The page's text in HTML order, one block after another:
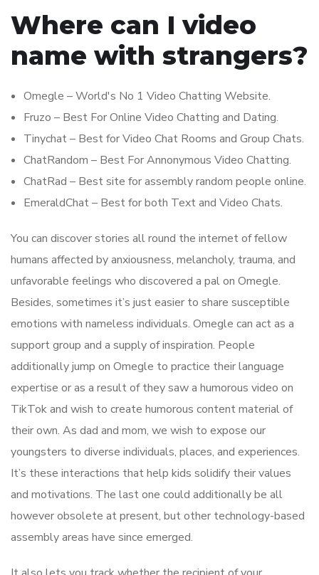
Where can I video
name with strangers?
Omegle – World's No 1 Video Chatting Website.
Fruzo – Best For Online Video Chatting and Dating.
Tinychat – Best for Video Chat Rooms and Group Chats.
ChatRandom – Best For Annonymous Video Chatting.
ChatRad – Best site for assembly random people online.
EmeraldChat – Best for both Text and Video Chats.
You can discover stories all round the internet of fellow
humans affected by anxiousness, melancholy, trauma, and
unfavorable feelings who discovered a pal on Omegle.
Besides, sometimes it’s just easier to share susceptible
emotions with nameless individuals. Omegle can act as a
support group and a supply of inspiration. People
additionally jump on Omegle to practice their language
expertise or as a result of they saw a humorous video on
TikTok and wish to create humorous content material of
their own. As dad and mom, we wish to expose our
youngsters to diverse individuals, places, and experiences.
It’s these interactions that help kids solidify their values
and motivations. The last one could additionally be all
however obsolete at present, but other technology-based
assembly areas have since emerged.